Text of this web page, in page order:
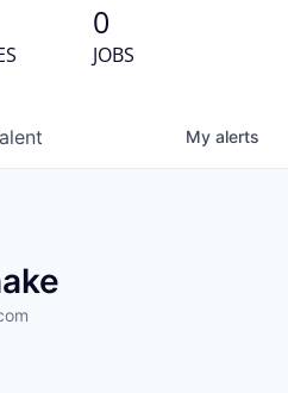
0
JOBS
My alerts